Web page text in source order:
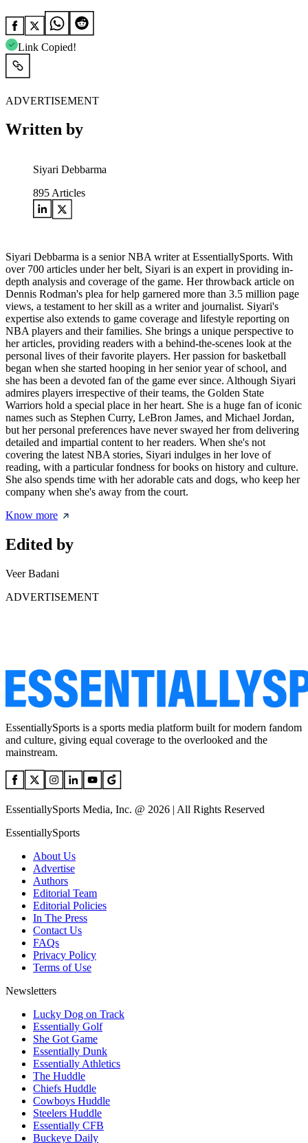
Link Copied!
ADVERTISEMENT
Written by
Siyari Debbarma
895 Articles
Siyari Debbarma is a senior NBA writer at EssentiallySports. With
over 700 articles under her belt, Siyari is an expert in providing in-
depth analysis and coverage of the game. Her throwback article on
Dennis Rodman's plea for help garnered more than 3.5 million page
views, a testament to her skill as a writer and journalist. Siyari's
expertise also extends to game coverage and lifestyle reporting on
NBA players and their families. She brings a unique perspective to
her articles, providing readers with a behind-the-scenes look at the
personal lives of their favorite players. Her passion for basketball
began when she started hooping in her senior year of school, and
she has been a devoted fan of the game ever since. Although Siyari
admires players irrespective of their teams, the Golden State
Warriors hold a special place in her heart. She is a huge fan of iconic
names such as Stephen Curry, LeBron James, and Michael Jordan,
but her personal preferences have never swayed her from delivering
detailed and impartial content to her readers. When she's not
covering the latest NBA stories, Siyari indulges in her love of
reading, with a particular fondness for books on history and culture.
She also spends time with her adorable cats and dogs, who keep her
company when she's away from the court.
Know more
Edited by
Veer Badani
ADVERTISEMENT
EssentiallySports is a sports media platform built for modern fandom
and culture, giving equal coverage to the overlooked and the
mainstream.
EssentiallySports Media, Inc. @ 2026 | All Rights Reserved
EssentiallySports
About Us
Advertise
Authors
Editorial Team
Editorial Policies
In The Press
Contact Us
FAQs
Privacy Policy
Terms of Use
Newsletters
Lucky Dog on Track
Essentially Golf
She Got Game
Essentially Dunk
Essentially Athletics
The Huddle
Chiefs Huddle
Cowboys Huddle
Steelers Huddle
Essentially CFB
Buckeye Daily